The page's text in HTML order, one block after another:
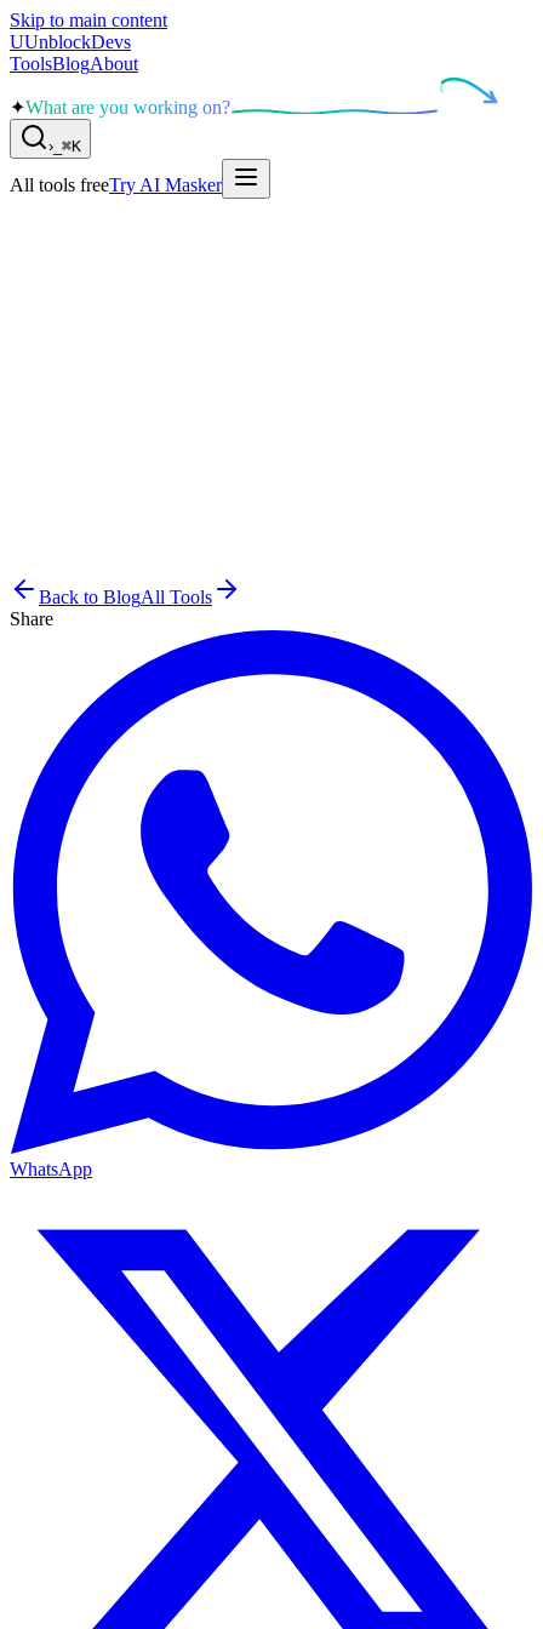
Skip to main content
UUnblockDevs
ToolsBlogAbout
✦What are you working on?
› ⌘K
All tools freeTry AI Masker
Back to BlogAll Tools
Share
WhatsApp